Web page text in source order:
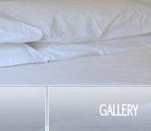
GALLERY